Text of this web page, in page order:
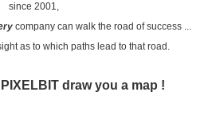
since 2001,
company can walk the road of success ...
as to which paths lead to that road.
draw you a map !